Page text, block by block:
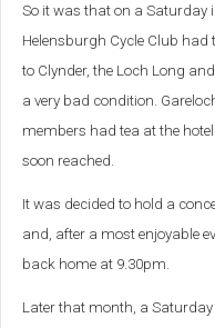
So it was that on a Saturday
Helensburgh Cycle Club
to Clynder, the Loch Long
a very bad condition.
members had tea at the
soon reached.
It was decided to hold a
and, after a most enjoyable
back home at 9.30pm.
Later that month, a